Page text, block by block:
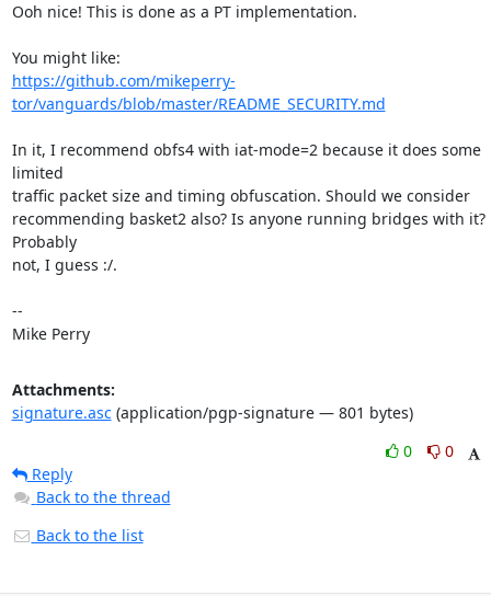
Ooh nice! This is done as a PT implementation.
https://github.com/mikeperry-
tor/vanguards/blob/master/README_SECURITY.md
In it, I recommend obfs4 with iat-mode=2 because it does some
limited
traffic packet size and timing obfuscation. Should we consider
recommending basket2 also? Is anyone running bridges with it?
Probably
not, I guess :/.
--
Mike Perry
Attachments:
signature.asc(application/pgp-signature — 801 bytes)
0
0
Reply
Back to the thread
Back to the list